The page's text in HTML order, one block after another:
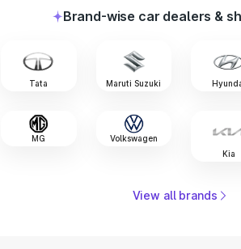
Brand-wise car dealers &
Tata Maruti Suzuki
MG
Volkswagen
Kia
View all brands